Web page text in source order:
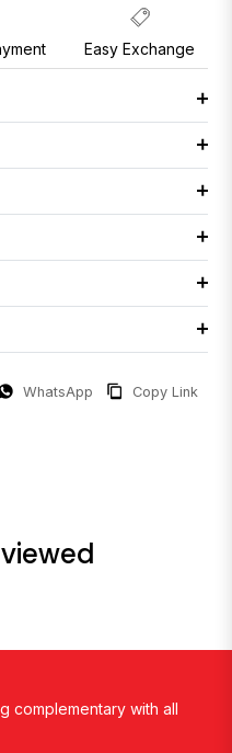
Easy Exchange
WhatsApp Copy Link
complementary with all